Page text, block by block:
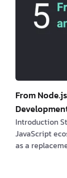
From
Introduction
JavaScript
as a